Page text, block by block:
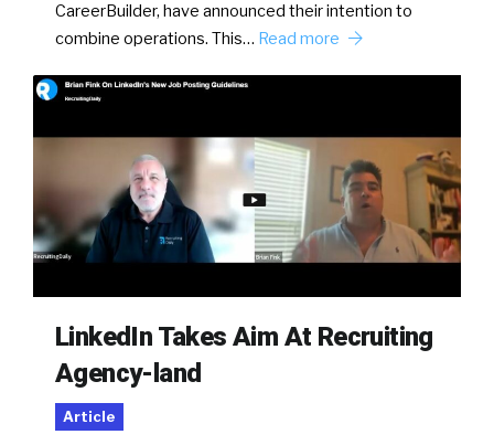
CareerBuilder, have announced their intention to
combine operations. This… Read more
LinkedIn Takes Aim At Recruiting
Agency-land
Article